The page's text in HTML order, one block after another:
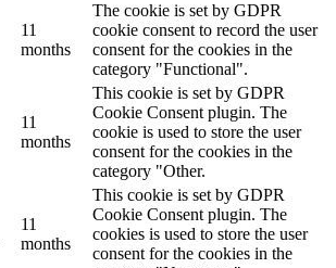
11
months
The cookie is set by GDPR
cookie consent to record the user
consent for the cookies in the
category "Functional".
11
months
This cookie is set by GDPR
Cookie Consent plugin. The
cookie is used to store the user
consent for the cookies in the
category "Other.
11
months
This cookie is set by GDPR
Cookie Consent plugin. The
cookies is used to store the user
consent for the cookies in the